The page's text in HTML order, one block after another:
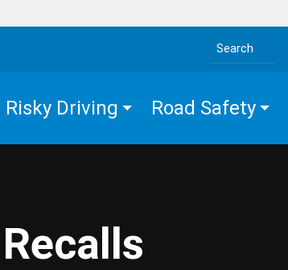
Search the site
Risky Driving Road Safety